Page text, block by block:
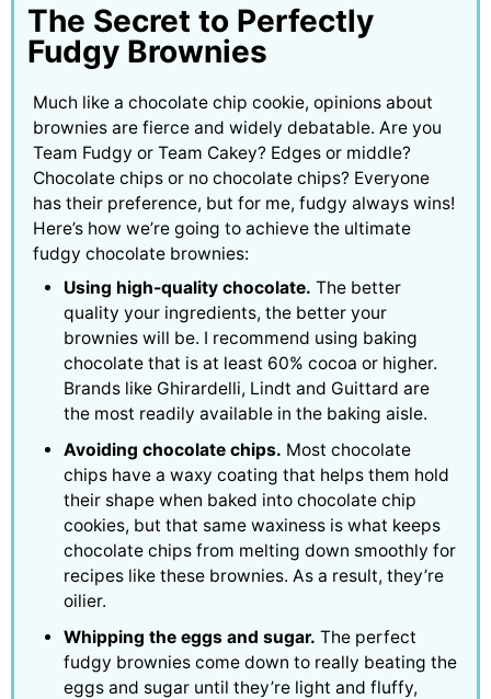
The Secret to Perfectly
Fudgy Brownies
Much like a chocolate chip cookie, opinions about
brownies are fierce and widely debatable. Are you
Team Fudgy or Team Cakey? Edges or middle?
Chocolate chips or no chocolate chips? Everyone
has their preference, but for me, fudgy always wins!
Here’s how we’re going to achieve the ultimate
fudgy chocolate brownies:
Using high-quality chocolate. The better
quality your ingredients, the better your
brownies will be. I recommend using baking
chocolate that is at least 60% cocoa or higher.
Brands like Ghirardelli, Lindt and Guittard are
the most readily available in the baking aisle.
Avoiding chocolate chips. Most chocolate
chips have a waxy coating that helps them hold
their shape when baked into chocolate chip
cookies, but that same waxiness is what keeps
chocolate chips from melting down smoothly for
recipes like these brownies. As a result, they’re
oilier.
Whipping the eggs and sugar. The perfect
fudgy brownies come down to really beating the
eggs and sugar until they’re light and fluffy,